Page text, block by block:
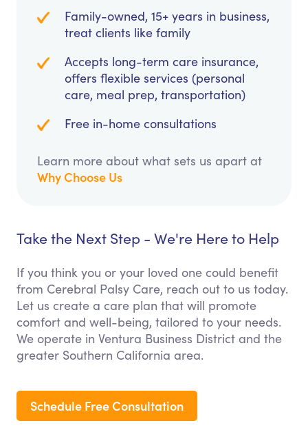
Family-owned, 15+ years in business,
treat clients like family
Accepts long-term care insurance,
offers flexible services (personal
care, meal prep, transportation)
Free in-home consultations
Learn more about what sets us apart at
Why Choose Us
Take the Next Step - We're Here to Help
If you think you or your loved one could benefit
from Cerebral Palsy Care, reach out to us today.
Let us create a care plan that will promote
comfort and well-being, tailored to your needs.
We operate in Ventura Business District and the
greater Southern California area.
Schedule Free Consultation